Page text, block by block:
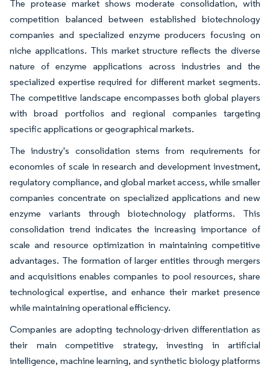
The protease market shows moderate consolidation, with
competition balanced between established biotechnology
companies and specialized enzyme producers focusing on
niche applications. This market structure reflects the diverse
nature of enzyme applications across industries and the
specialized expertise required for different market segments.
The competitive landscape encompasses both global players
with broad portfolios and regional companies targeting
specific applications or geographical markets.
The industry's consolidation stems from requirements for
economies of scale in research and development investment,
regulatory compliance, and global market access, while smaller
companies concentrate on specialized applications and new
enzyme variants through biotechnology platforms. This
consolidation trend indicates the increasing importance of
scale and resource optimization in maintaining competitive
advantages. The formation of larger entities through mergers
and acquisitions enables companies to pool resources, share
technological expertise, and enhance their market presence
while maintaining operational efficiency.
Companies are adopting technology-driven differentiation as
their main competitive strategy, investing in artificial
intelligence, machine learning, and synthetic biology platforms